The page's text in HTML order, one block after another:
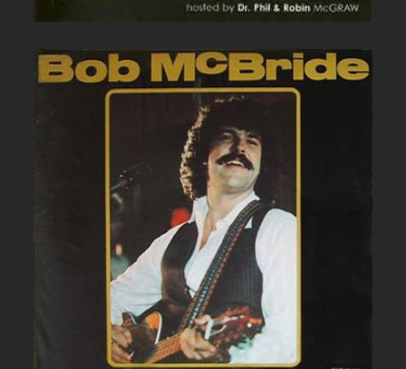
BOB MCBRIDE